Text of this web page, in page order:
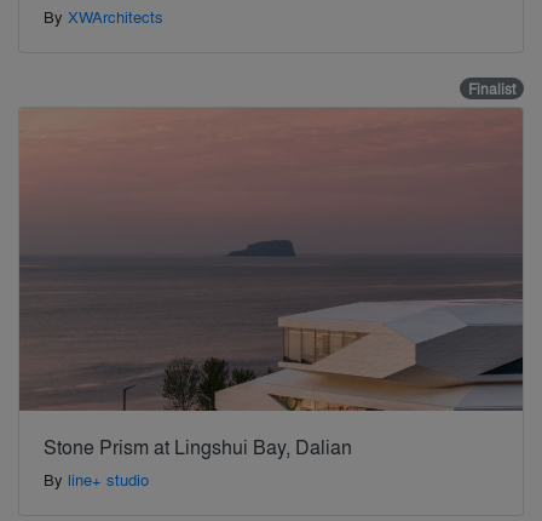
By XWArchitects
Finalist
Stone Prism at Lingshui Bay, Dalian
By line+ studio